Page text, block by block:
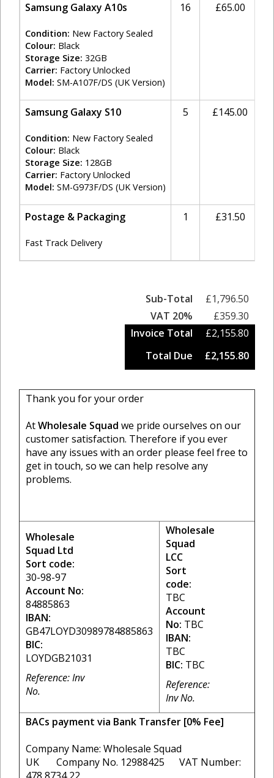
Samsung Galaxy A10s
Condition: New Factory Sealed
Colour: Black
Storage Size: 32GB
Carrier: Factory Unlocked
Model: SM-A107F/DS (UK Version)
16 £65.00
Samsung Galaxy S10
Condition: New Factory Sealed
Colour: Black
Storage Size: 128GB
Carrier: Factory Unlocked
Model: SM-G973F/DS (UK Version)
5 £145.00
Postage & Packaging
Fast Track Delivery
1 £31.50
Sub-Total
£1,796.50
VAT 20%
£359.30
Invoice Total
£2,155.80
Total Due
£2,155.80
Thank you for your order
AtWholesale Squad we pride ourselves on our
customer satisfaction. Therefore if you ever
have any issues with an order please feel free to
get in touch, so we can help resolve any
problems.
Wholesale
Squad Ltd
Sort code:
30-98-97
Account No:
84885863
IBAN:
GB47LOYD30989784885863
BIC:
LOYDGB21031
Reference: Inv
No.
Wholesale
Squad
LCC
Sort
code:
TBC
Account
No: TBC
IBAN:
TBC
BIC: TBC
Reference:
Inv No.
BACs payment via Bank Transfer [0% Fee]
Company Name: Wholesale Squad
UK Company No. 12988425 VAT Number: